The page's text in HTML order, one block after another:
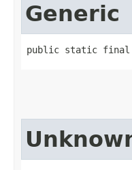
Generic
public static final